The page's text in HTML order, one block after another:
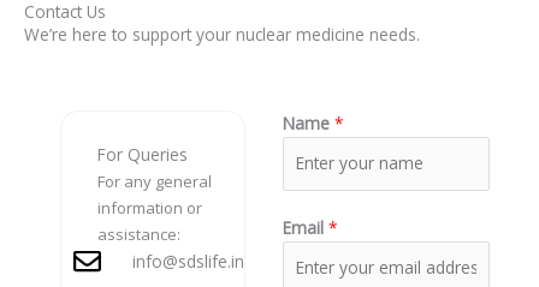
Contact Us
We’re here to support your nuclear medicine needs.
For Queries
For any general
information or
assistance:
info@sdslife.in
Name *
Email *